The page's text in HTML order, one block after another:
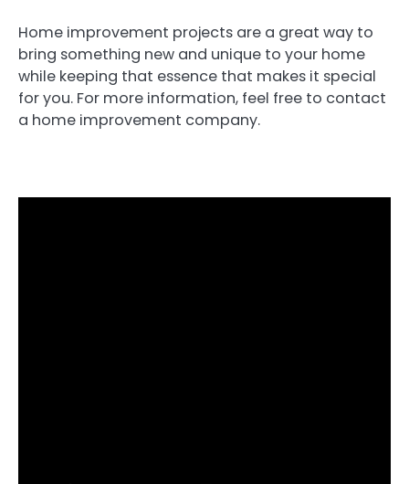
Home improvement projects are a great way to
bring something new and unique to your home
while keeping that essence that makes it special
for you. For more information, feel free to contact
a home improvement company.